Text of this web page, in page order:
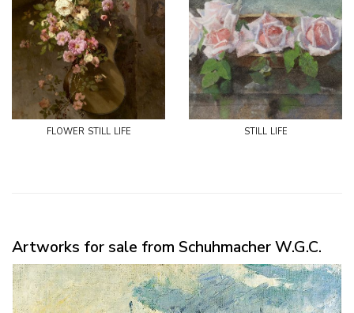
flower still life still life
Artworks for sale from Schuhmacher W.G.C.